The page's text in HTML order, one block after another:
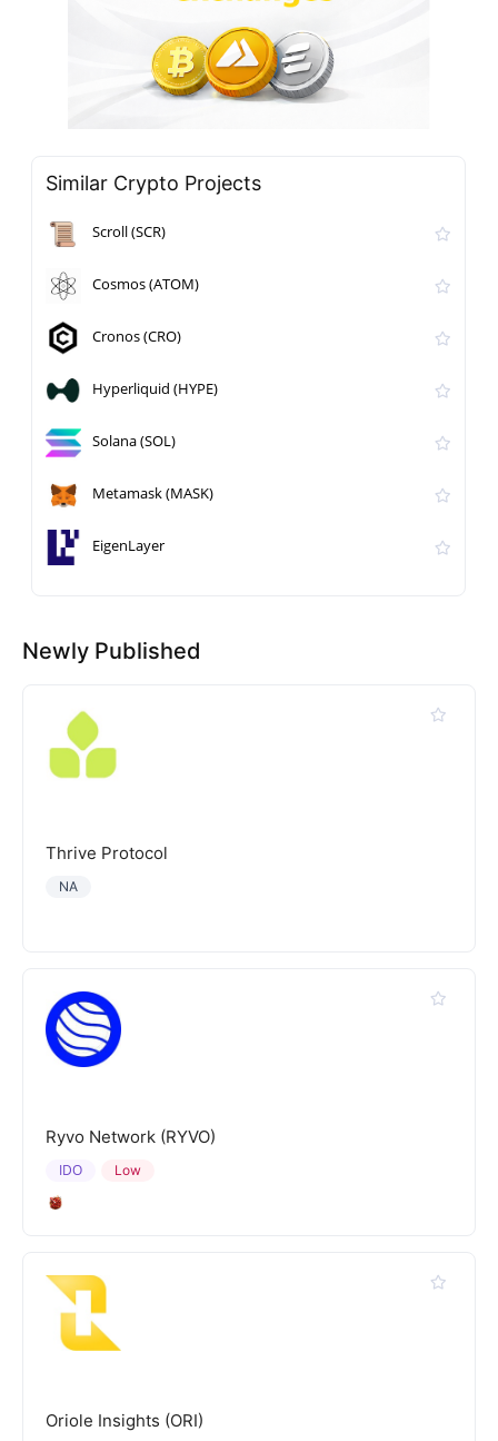
Similar Crypto Projects
Scroll (SCR)
Cosmos (ATOM)
Cronos (CRO)
Hyperliquid (HYPE)
Solana (SOL)
Metamask (MASK)
EigenLayer
Newly Published
Thrive Protocol
NA
Ryvo Network (RYVO)
Low
IDO
Oriole Insights (ORI)